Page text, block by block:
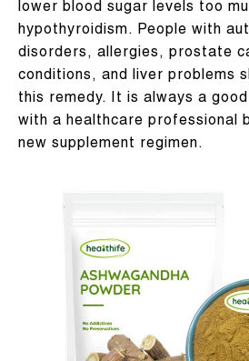
lower blood sugar levels too
hypothyroidism. People with
disorders, allergies, prostate
conditions, and liver problems
this remedy. It is always a
with a healthcare professional
new supplement regimen.